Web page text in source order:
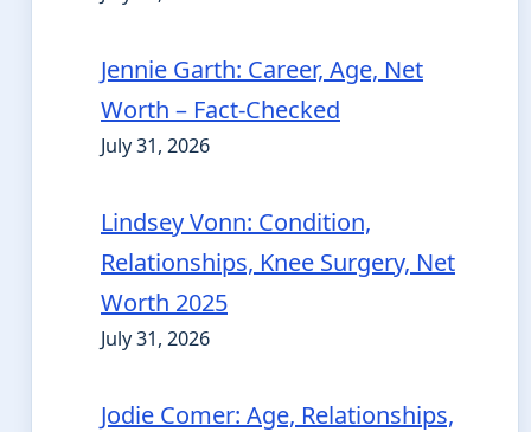
Jennie Garth: Career, Age, Net
Worth – Fact-Checked
July 31, 2026
Lindsey Vonn: Condition,
Relationships, Knee Surgery, Net
Worth 2025
July 31, 2026
Jodie Comer: Age, Relationships,